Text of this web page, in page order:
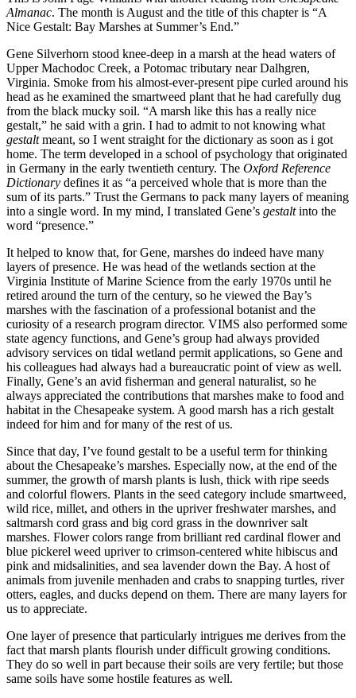
Almanac. The month is August and the title of this chapter is “A
Nice Gestalt: Bay Marshes at Summer’s End.”
Gene Silverhorn stood knee-deep in a marsh at the head waters of
Upper Machodoc Creek, a Potomac tributary near Dalhgren,
Virginia. Smoke from his almost-ever-present pipe curled around his
head as he examined the smartweed plant that he had carefully dug
from the black mucky soil. “A marsh like this has a really nice
gestalt,” he said with a grin. I had to admit to not knowing what
gestaltmeant, so I went straight for the dictionary as soon as i got
home. The term developed in a school of psychology that originated
in Germany in the early twentieth century. The Oxford Reference
Dictionary defines it as “a perceived whole that is more than the
sum of its parts.” Trust the Germans to pack many layers of meaning
into a single word. In my mind, I translated Gene’s gestaltinto the
word “presence.”
It helped to know that, for Gene, marshes do indeed have many
layers of presence. He was head of the wetlands section at the
Virginia Institute of Marine Science from the early 1970s until he
retired around the turn of the century, so he viewed the Bay’s
marshes with the fascination of a professional botanist and the
curiosity of a research program director. VIMS also performed some
state agency functions, and Gene’s group had always provided
advisory services on tidal wetland permit applications, so Gene and
his colleagues had always had a bureaucratic point of view as well.
Finally, Gene’s an avid fisherman and general naturalist, so he
always appreciated the contributions that marshes make to food and
habitat in the Chesapeake system. A good marsh has a rich gestalt
indeed for him and for many of the rest of us.
Since that day, I’ve found gestalt to be a useful term for thinking
about the Chesapeake’s marshes. Especially now, at the end of the
summer, the growth of marsh plants is lush, thick with ripe seeds
and colorful flowers. Plants in the seed category include smartweed,
wild rice, millet, and others in the upriver freshwater marshes, and
saltmarsh cord grass and big cord grass in the downriver salt
marshes. Flower colors range from brilliant red cardinal flower and
blue pickerel weed upriver to crimson-centered white hibiscus and
pink and midsalinities, and sea lavender down the Bay. A host of
animals from juvenile menhaden and crabs to snapping turtles, river
otters, eagles, and ducks depend on them. There are many layers for
us to appreciate.
One layer of presence that particularly intrigues me derives from the
fact that marsh plants flourish under difficult growing conditions.
They do so well in part because their soils are very fertile; but those
same soils have some hostile features as well.